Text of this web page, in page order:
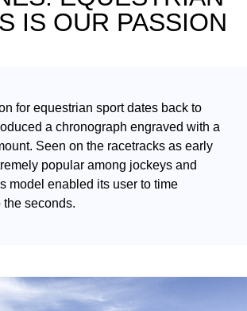
IS OUR PASSION
for equestrian sport dates back to
a chronograph engraved with a
Seen on the racetracks as early
popular among jockeys and
model enabled its user to time
the seconds.